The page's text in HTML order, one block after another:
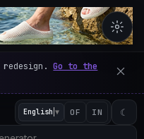
– 600
redesign.Go to the
English ▼ OF IN ☾